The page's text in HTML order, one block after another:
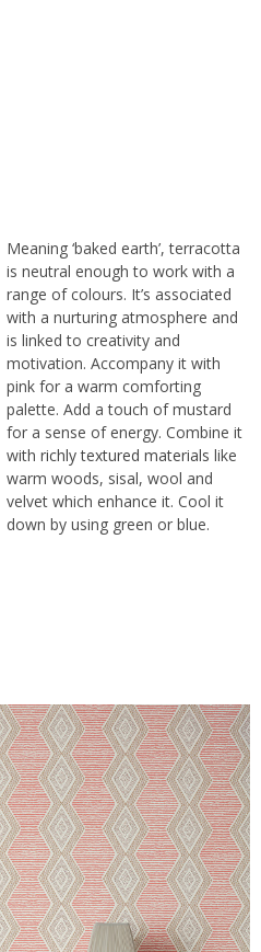
Meaning ‘baked earth’, terracotta
is neutral enough to work with a
range of colours. It’s associated
with a nurturing atmosphere and
is linked to creativity and
motivation. Accompany it with
pink for a warm comforting
palette. Add a touch of mustard
for a sense of energy. Combine it
with richly textured materials like
warm woods, sisal, wool and
velvet which enhance it. Cool it
down by using green or blue.